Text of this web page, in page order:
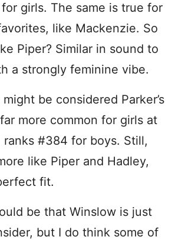
girls. The same is true for
like Mackenzie. So
Piper? Similar in sound to
a strongly feminine vibe.
might be considered Parker’s
more common for girls at
#384 for boys. Still,
like Piper and Hadley,
fit.
be that Winslow is just
but I do think some of